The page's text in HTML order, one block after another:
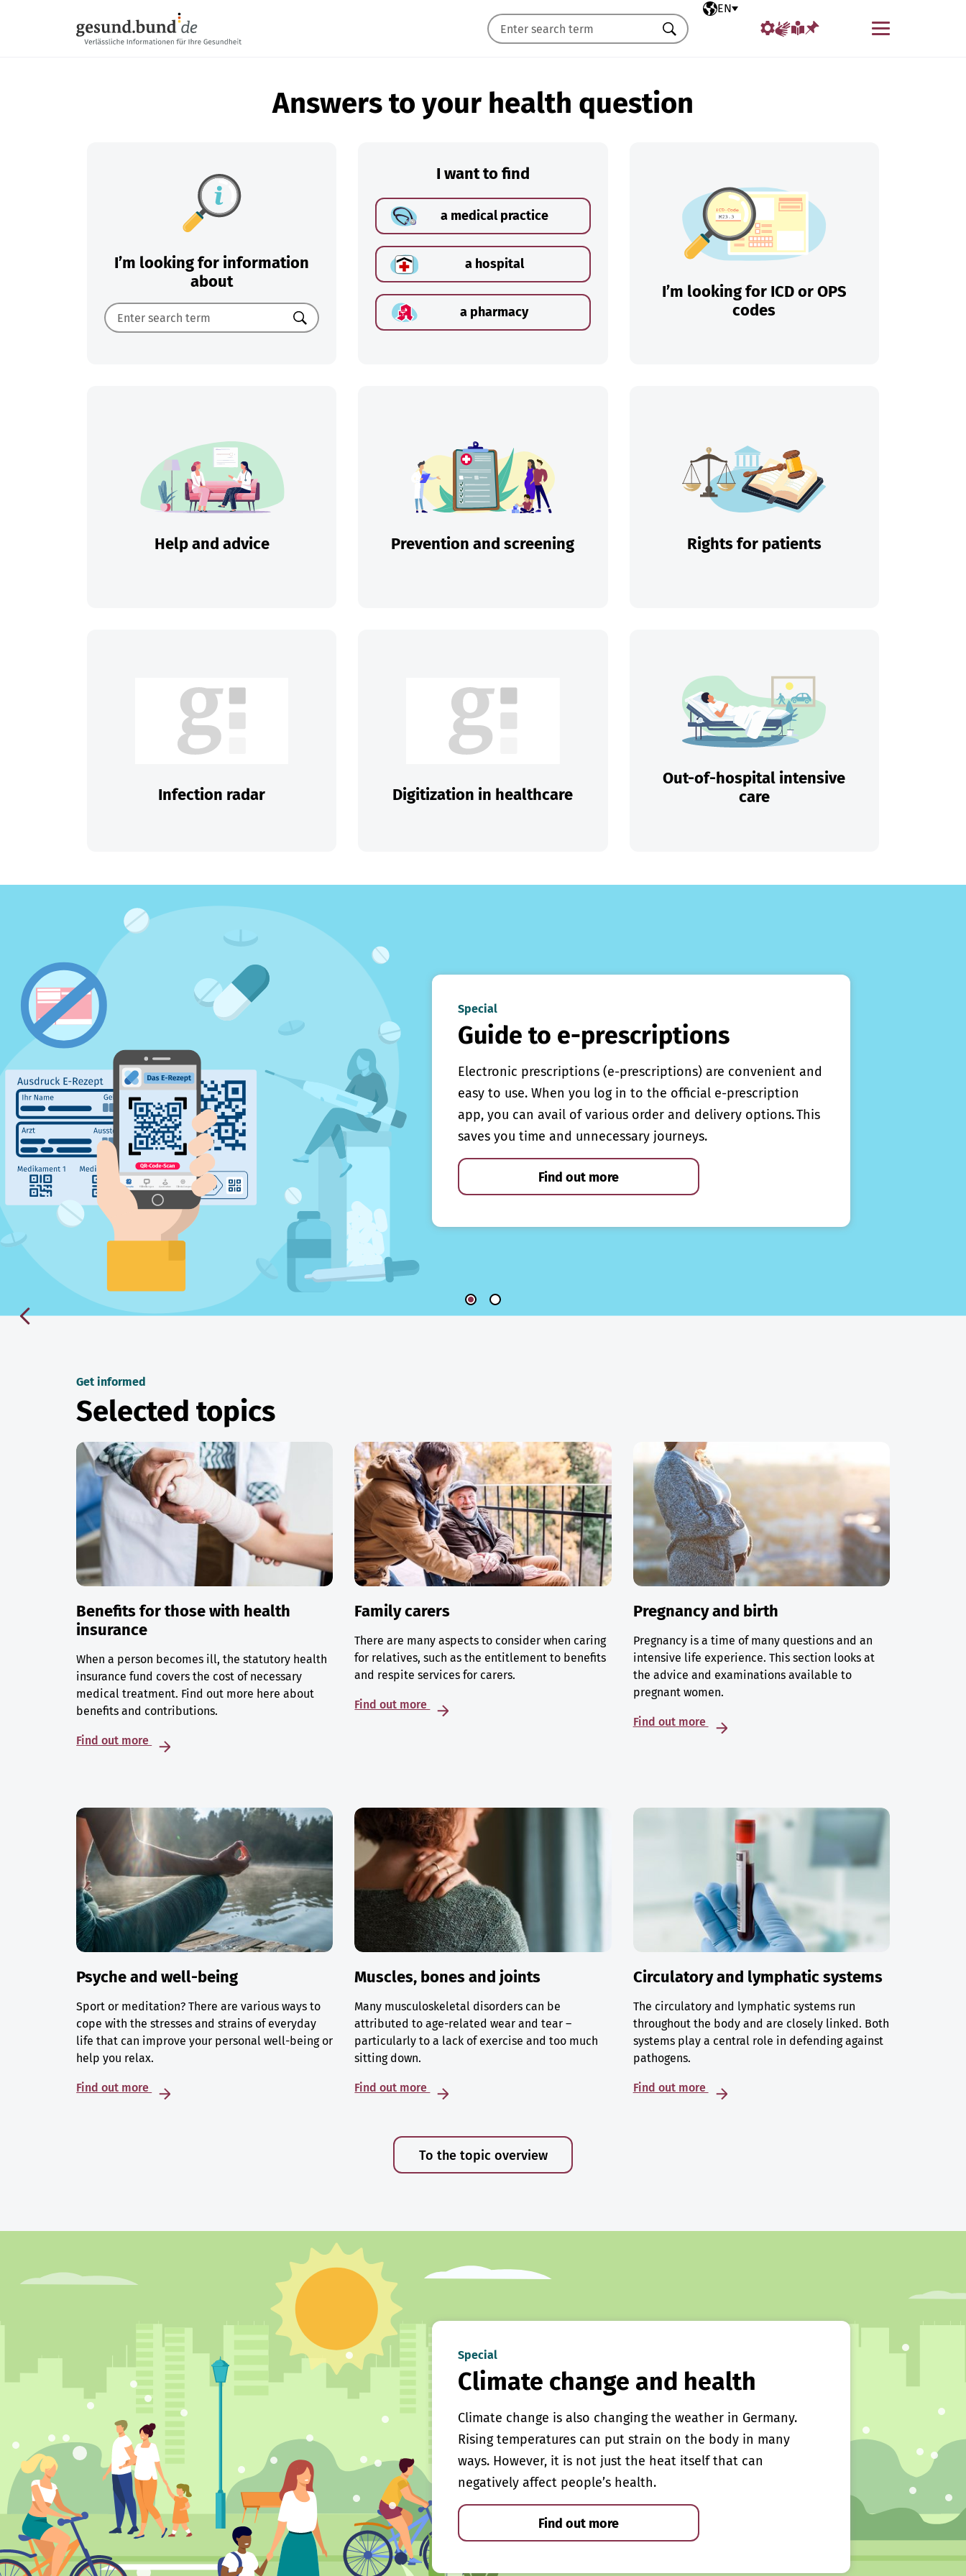
Selected language
EN
Menu
Search
Answers to your health question
I’m looking for information
about
Search
I want to find
a medical practice
a hospital
a pharmacy
I’m looking for ICD or OPS
codes
Help and advice Prevention and screening Rights for patients
Infection radar Digitization in healthcare
Out-of-hospital intensive
care
Special
Guide to e-prescriptions
Electronic prescriptions (e-prescriptions) are convenient and
easy to use. When you log in to the official e-prescription
app, you can avail of various order and delivery options. This
saves you time and unnecessary journeys.
Find out more
Get informed
Selected topics
Benefits for those with health
insurance
When a person becomes ill, the statutory health
insurance fund covers the cost of necessary
medical treatment. Find out more here about
benefits and contributions.
Find out more
Family carers
There are many aspects to consider when caring
for relatives, such as the entitlement to benefits
and respite services for carers.
Find out more
Pregnancy and birth
Pregnancy is a time of many questions and an
intensive life experience. This section looks at
the advice and examinations available to
pregnant women.
Find out more
Psyche and well-being
Sport or meditation? There are various ways to
cope with the stresses and strains of everyday
life that can improve your personal well-being or
help you relax.
Find out more
Muscles, bones and joints
Many musculoskeletal disorders can be
attributed to age-related wear and tear –
particularly to a lack of exercise and too much
sitting down.
Find out more
Circulatory and lymphatic systems
The circulatory and lymphatic systems run
throughout the body and are closely linked. Both
systems play a central role in defending against
pathogens.
Find out more
To the topic overview
Special
Climate change and health
Climate change is also changing the weather in Germany.
Rising temperatures can put strain on the body in many
ways. However, it is not just the heat itself that can
negatively affect people’s health.
Find out more